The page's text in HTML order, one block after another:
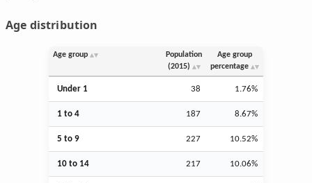
Age distribution
Age group
Population
(2015)
Age group
percentage
Under 1 38 1.76%
1 to 4 187 8.67%
5 to 9 227 10.52%
10 to 14 217 10.06%